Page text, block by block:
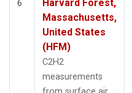
6
Harvard Forest,
Massachusetts,
United States
(HFM)
C2H2
measurements